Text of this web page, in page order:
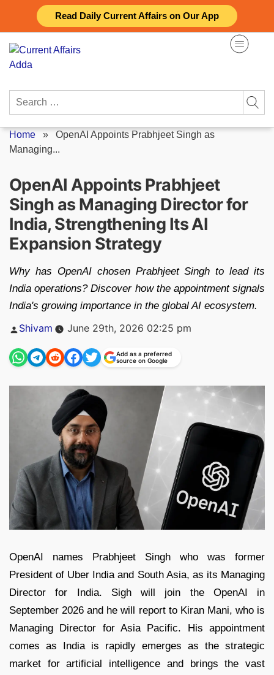
Read Daily Current Affairs on Our App
content
Search
Home » OpenAI Appoints Prabhjeet Singh as
Managing...
OpenAI Appoints Prabhjeet
Singh as Managing Director for
India, Strengthening Its AI
Expansion Strategy
Why has OpenAI chosen Prabhjeet Singh to lead its
India operations? Discover how the appointment signals
India's growing importance in the global AI ecosystem.
Posted
Shivam June 29th, 2026 02:25 pm
Add as a preferred
source on Google
OpenAI names Prabhjeet Singh who was former
President of Uber India and South Asia, as its Managing
Director for India. Sigh will join the OpenAI in
September 2026 and he will report to Kiran Mani, who is
Managing Director for Asia Pacific. His appointment
comes as India is rapidly emerges as the strategic
market for artificial intelligence and brings the vast